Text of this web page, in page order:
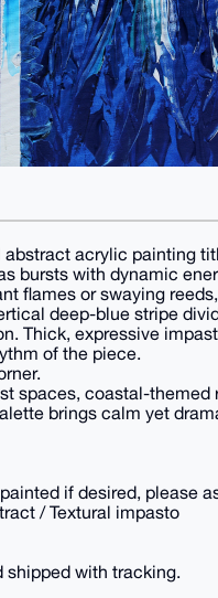
acrylic painting
bursts with dynamic
flames or swaying
deep-blue stripe
Thick, expressive
of the piece.
spaces, coastal-themed
brings calm yet
if desired, please
/ Textural impasto
shipped with tracking.